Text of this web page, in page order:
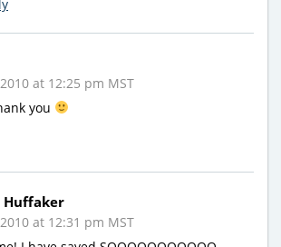
at 12:25 pm MST
you
Huffaker
at 12:31 pm MST